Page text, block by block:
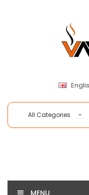
All Categories
MENU